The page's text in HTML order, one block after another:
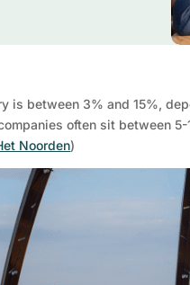
between 3% and 15%,
often sit between
Noorden)